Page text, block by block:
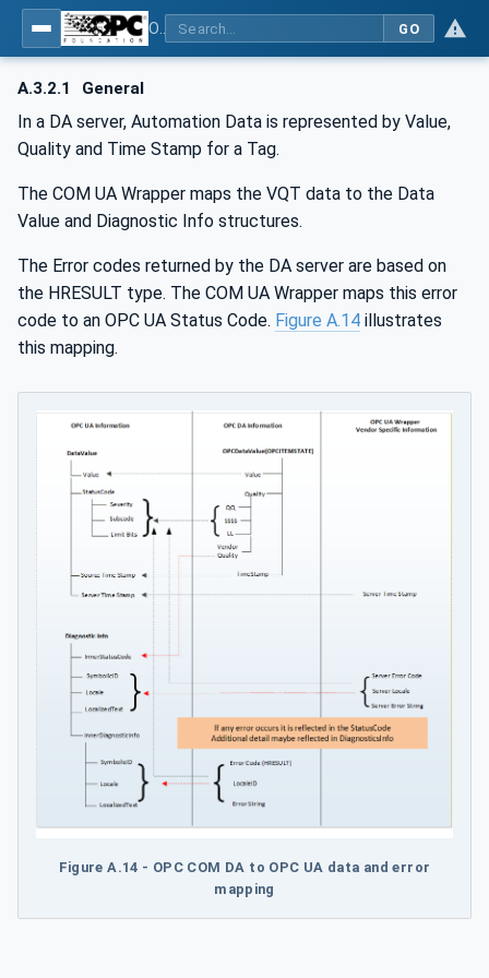
GO
A.3.2.1 General
In a DA server, Automation Data is represented by Value,
Quality and Time Stamp for a Tag.
The COM UA Wrapper maps the VQT data to the Data
Value and Diagnostic Info structures.
The Error codes returned by the DA server are based on
the HRESULT type. The COM UA Wrapper maps this error
code to an OPC UA Status Code. Figure A.14 illustrates
this mapping.
Figure A.14 - OPC COM DA to OPC UA data and error
mapping